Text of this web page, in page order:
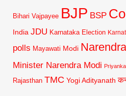
Bihari Vajpayee BJP BSP
India JDU Karnataka Election
polls Mayawati Modi
Minister Narendra Modi
Rajasthan TMC Yogi Adityanath